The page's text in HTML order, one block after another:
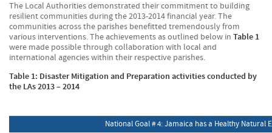
The Local Authorities demonstrated their commitment to building
resilient communities during the 2013-2014 financial year. The
communities across the parishes benefitted tremendously from
various interventions. The achievements as outlined below in Table 1
were made possible through collaboration with local and
international agencies within their respective parishes.
Table 1: Disaster Mitigation and Preparation activities conducted by
the LAs 2013 – 2014
National Goal # 4: Jamaica has a Healthy Natural